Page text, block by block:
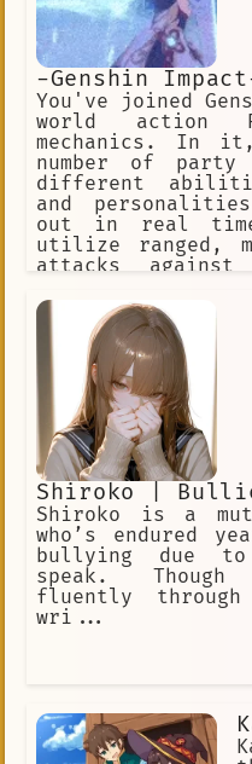
-Genshin
You've joined
world action
mechanics. In
number of party
different
and
out in real
utilize ranged,
attacks
and dungeons. ✅
Or this one, too!
Or explore the
Shiroko |
Shiroko is a
who’s endured
bullying due
speak. Though
fluently through
wri...